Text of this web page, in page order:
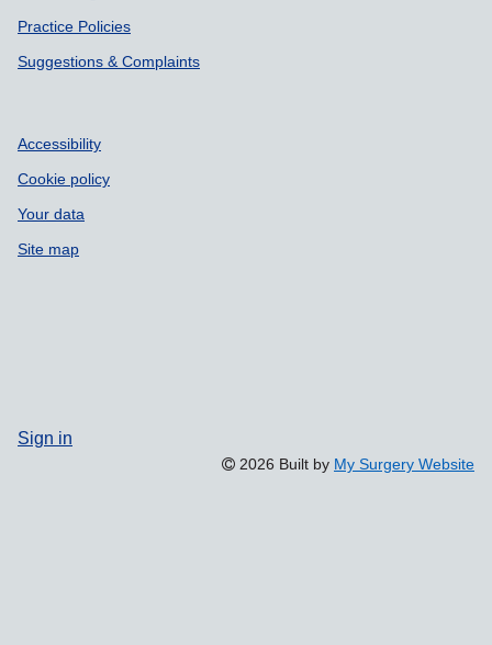
Practice Policies
Suggestions & Complaints
Accessibility
Cookie policy
Your data
Site map
Sign in
2026 Built by My Surgery Website